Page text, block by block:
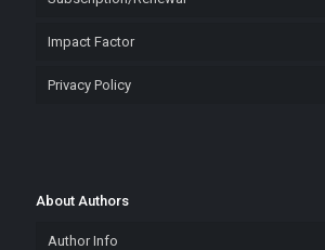
Impact Factor
Privacy Policy
About Authors
Author Info